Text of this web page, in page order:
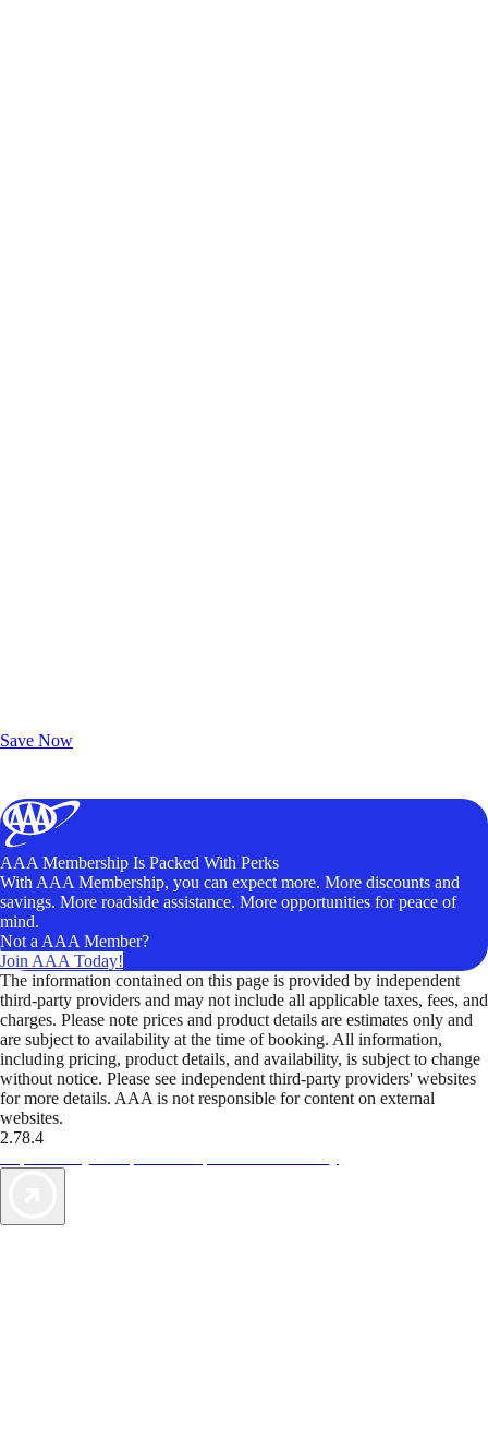
Save Now
AAA Membership Is Packed With Perks
With AAA Membership, you can expect more. More discounts and
savings. More roadside assistance. More opportunities for peace of
mind.
Not a AAA Member?
Join AAA Today!
The information contained on this page is provided by independent
third-party providers and may not include all applicable taxes, fees, and
charges. Please note prices and product details are estimates only and
are subject to availability at the time of booking. All information,
including pricing, product details, and availability, is subject to change
without notice. Please see independent third-party providers' websites
for more details. AAA is not responsible for content on external
websites.
2.78.4